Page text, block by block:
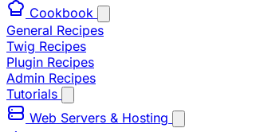
Cookbook
General Recipes
Twig Recipes
Plugin Recipes
Admin Recipes
Tutorials
Web Servers & Hosting